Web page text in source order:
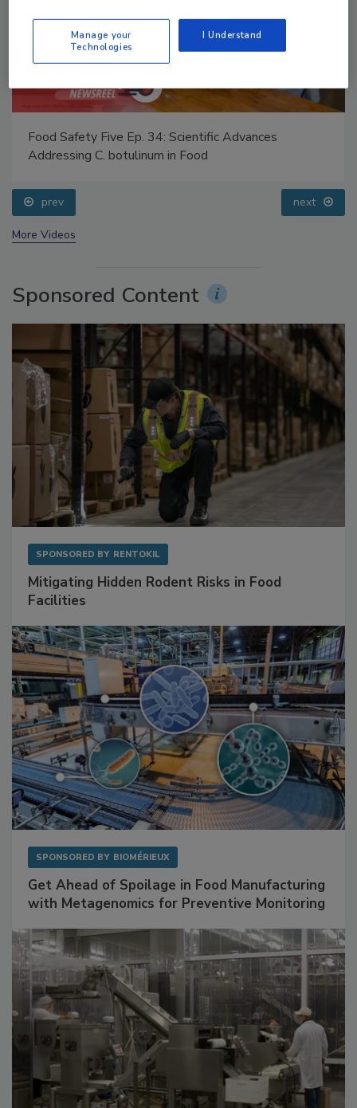
Food Safety Five Ep. 34: Scientific Advances
Addressing C. botulinum in Food
prev next
More Videos
Sponsored Content
SPONSORED BY RENTOKIL
Mitigating Hidden Rodent Risks in Food
Facilities
SPONSORED BY BIOMÉRIEUX
Get Ahead of Spoilage in Food Manufacturing
with Metagenomics for Preventive Monitoring
Manage your
Technologies
I Understand